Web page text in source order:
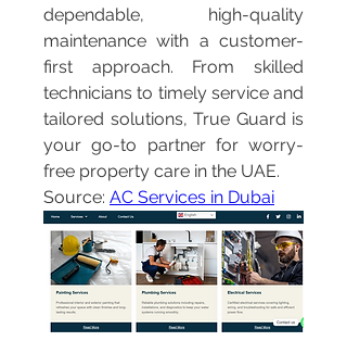
dependable, high-quality
maintenance with a customer-
first approach. From skilled
technicians to timely service and
tailored solutions, True Guard is
your go-to partner for worry-
free property care in the UAE.
Source: AC Services in Dubai